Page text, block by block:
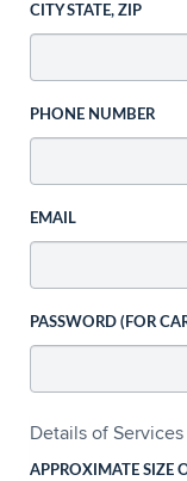
CITY STATE, ZIP
PHONE NUMBER
EMAIL
PASSWORD (FOR
Details of
APPROXIMATE SIZE